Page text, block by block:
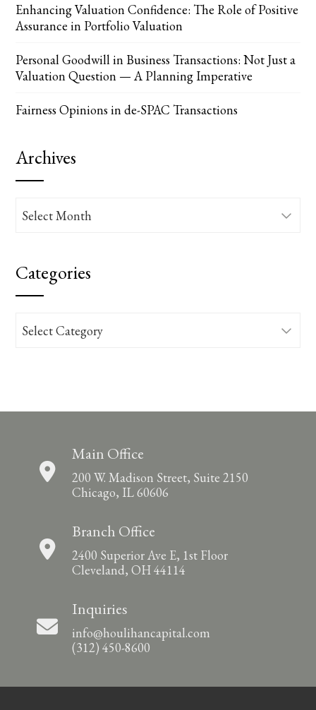
Enhancing Valuation Confidence: The Role of Positive
Assurance in Portfolio Valuation
Personal Goodwill in Business Transactions: Not Just a
Valuation Question — A Planning Imperative
Fairness Opinions in de-SPAC Transactions
Archives
Archives
Categories
Categories
Main Office
200 W. Madison Street, Suite 2150
Chicago, IL 60606
Branch Office
2400 Superior Ave E, 1st Floor
Cleveland, OH 44114
Inquiries
info@houlihancapital.com
(312) 450-8600